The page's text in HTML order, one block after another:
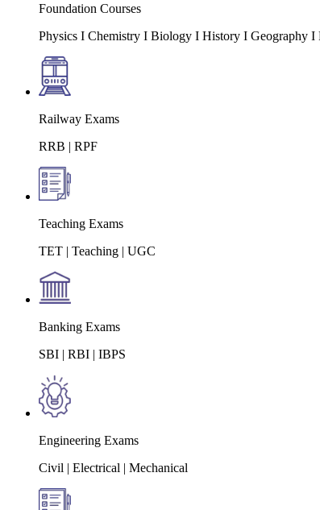
Foundation Courses
Physics I Chemistry I Biology I History I Geography
Railway Exams
RRB | RPF
Teaching Exams
TET | Teaching | UGC
Banking Exams
SBI | RBI | IBPS
Engineering Exams
Civil | Electrical | Mechanical